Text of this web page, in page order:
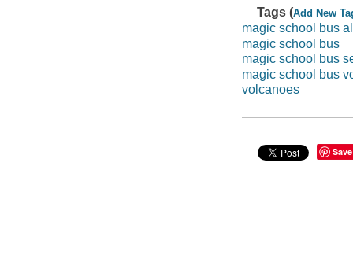
Tags (Add New
magic school bus
magic school bus
magic school bus
magic school bus
volcanoes
Save